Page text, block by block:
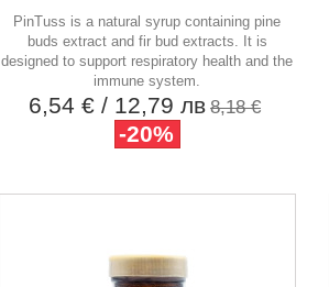
PinTuss is a natural syrup containing pine
buds extract and fir bud extracts. It is
designed to support respiratory health and the
immune system.
6,54 € / 12,79 лв 8,18 €
-20%